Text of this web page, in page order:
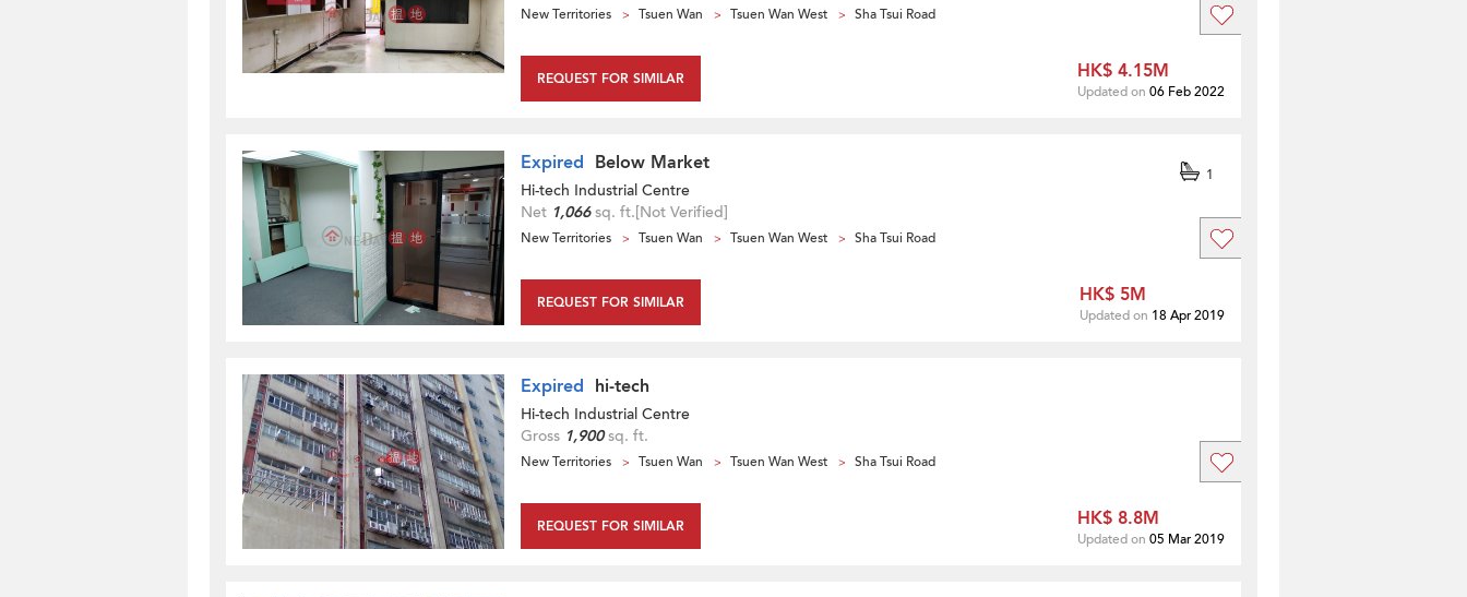
New Territories Tsuen Wan Tsuen Wan West Sha Tsui Road
REQUEST FOR SIMILAR HK$ 4.15M
Updated on 06 Feb 2022
Expired Below Market 1
Hi-tech Industrial Centre
Net 1,066sq. ft.[Not Verified]
New Territories Tsuen Wan Tsuen Wan West Sha Tsui Road
REQUEST FOR SIMILAR HK$ 5M
Updated on 18 Apr 2019
Expired hi-tech
Hi-tech Industrial Centre
Gross 1,900sq. ft.
New Territories Tsuen Wan Tsuen Wan West Sha Tsui Road
REQUEST FOR SIMILAR HK$ 8.8M
Updated on 05 Mar 2019